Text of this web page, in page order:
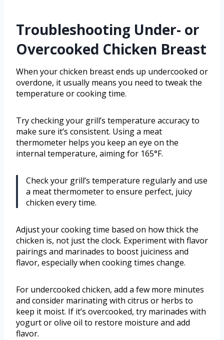
Troubleshooting Under- or
Overcooked Chicken Breast
When your chicken breast ends up undercooked or
overdone, it usually means you need to tweak the
temperature or cooking time.
Try checking your grill’s temperature accuracy to
make sure it’s consistent. Using a meat
thermometer helps you keep an eye on the
internal temperature, aiming for 165°F.
Check your grill’s temperature regularly and use
a meat thermometer to ensure perfect, juicy
chicken every time.
Adjust your cooking time based on how thick the
chicken is, not just the clock. Experiment with flavor
pairings and marinades to boost juiciness and
flavor, especially when cooking times change.
For undercooked chicken, add a few more minutes
and consider marinating with citrus or herbs to
keep it moist. If it’s overcooked, try marinades with
yogurt or olive oil to restore moisture and add
flavor.